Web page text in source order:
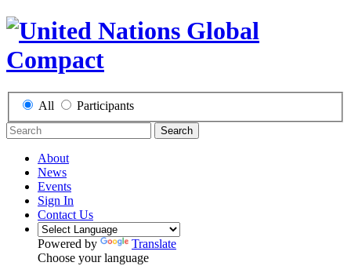
All Participants
Search
About
News
Events
Sign In
Contact Us
Powered by
Translate
Choose your language